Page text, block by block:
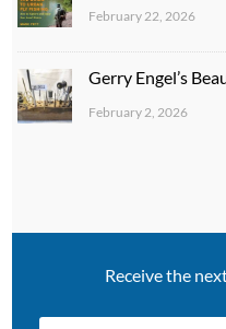
February 22, 2026
Gerry Engel’s
February 2, 2026
Receive the